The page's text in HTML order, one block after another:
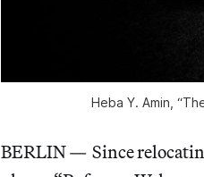
Heba Y. Amin,
BERLIN — Since